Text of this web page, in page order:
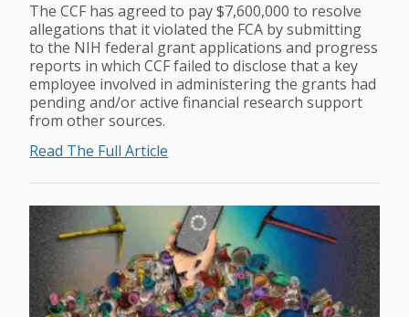
The CCF has agreed to pay $7,600,000 to resolve
allegations that it violated the FCA by submitting
to the NIH federal grant applications and progress
reports in which CCF failed to disclose that a key
employee involved in administering the grants had
pending and/or active financial research support
from other sources.
Read The Full Article